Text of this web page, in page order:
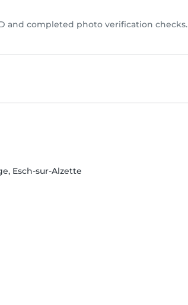
and completed photo verification checks.
Esch-sur-Alzette